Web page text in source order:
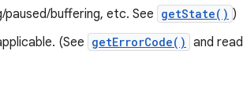
buffering, etc. See getState() )
(See getErrorCode() and read